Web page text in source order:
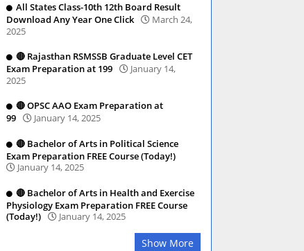
All States Class-10th 12th Board Result
Download Any Year One Click
March 24,
2025
🔴 Rajasthan RSMSSB Graduate Level CET
Exam Preparation at 199
January 14,
2025
🔴 OPSC AAO Exam Preparation at
99
January 14, 2025
🔴 Bachelor of Arts in Political Science
Exam Preparation FREE Course (Today!)
January 14, 2025
🔴 Bachelor of Arts in Health and Exercise
Physiology Exam Preparation FREE Course
(Today!)
January 14, 2025
Show More